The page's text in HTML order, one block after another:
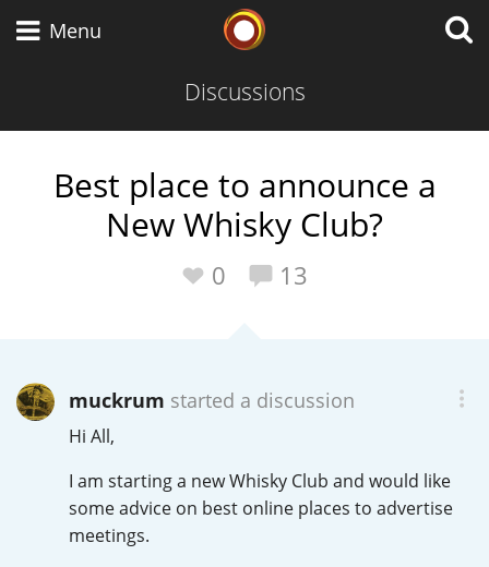
Menu
Discussions
Best place to announce a
New Whisky Club?
0 13
muckrum started a discussion
Hi All,
I am starting a new Whisky Club and would like
some advice on best online places to advertise
meetings.
Scotch Whisky
American Whiskey
Irish Whiskey